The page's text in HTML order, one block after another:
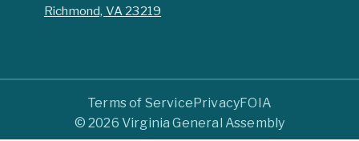
Richmond, VA 23219
© 2026 Virginia General Assembly
Terms of ServicePrivacyFOIA